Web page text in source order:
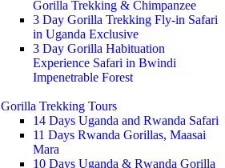
Gorilla Trekking & Chimpanzee
3 Day Gorilla Trekking Fly-in Safari
in Uganda Exclusive
3 Day Gorilla Habituation
Experience Safari in Bwindi
Impenetrable Forest
Gorilla Trekking Tours
14 Days Uganda and Rwanda Safari
11 Days Rwanda Gorillas, Maasai
Mara
10 Days Uganda & Rwanda Gorilla